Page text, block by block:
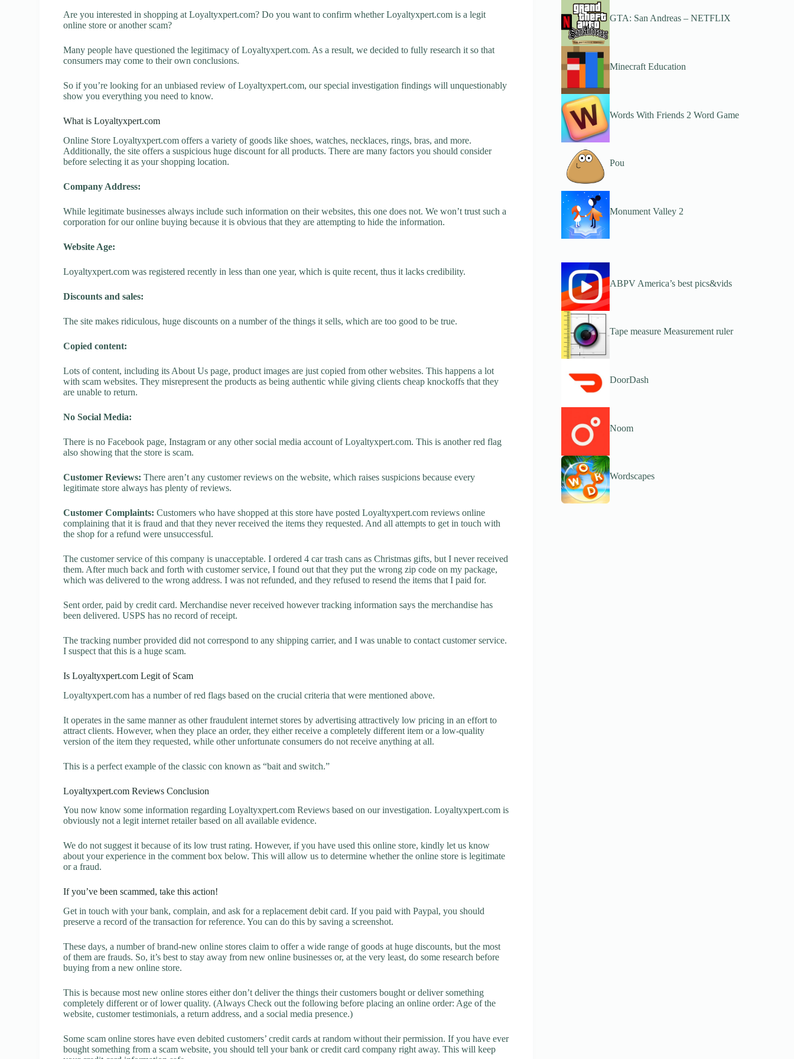
Are you interested in shopping at Loyaltyxpert.com? Do you want to confirm whether Loyaltyxpert.com is a legit
online store or another scam?
Many people have questioned the legitimacy of Loyaltyxpert.com. As a result, we decided to fully research it so that
consumers may come to their own conclusions.
So if you’re looking for an unbiased review of Loyaltyxpert.com, our special investigation findings will unquestionably
show you everything you need to know.
What is Loyaltyxpert.com
Online Store Loyaltyxpert.com offers a variety of goods like shoes, watches, necklaces, rings, bras, and more.
Additionally, the site offers a suspicious huge discount for all products. There are many factors you should consider
before selecting it as your shopping location.
Company Address:
While legitimate businesses always include such information on their websites, this one does not. We won’t trust such a
corporation for our online buying because it is obvious that they are attempting to hide the information.
Website Age:
Loyaltyxpert.com was registered recently in less than one year, which is quite recent, thus it lacks credibility.
Discounts and sales:
The site makes ridiculous, huge discounts on a number of the things it sells, which are too good to be true.
Copied content:
Lots of content, including its About Us page, product images are just copied from other websites. This happens a lot
with scam websites. They misrepresent the products as being authentic while giving clients cheap knockoffs that they
are unable to return.
No Social Media:
There is no Facebook page, Instagram or any other social media account of Loyaltyxpert.com. This is another red flag
also showing that the store is scam.
Customer Reviews: There aren’t any customer reviews on the website, which raises suspicions because every
legitimate store always has plenty of reviews.
Customer Complaints: Customers who have shopped at this store have posted Loyaltyxpert.com reviews online
complaining that it is fraud and that they never received the items they requested. And all attempts to get in touch with
the shop for a refund were unsuccessful.
The customer service of this company is unacceptable. I ordered 4 car trash cans as Christmas gifts, but I never received
them. After much back and forth with customer service, I found out that they put the wrong zip code on my package,
which was delivered to the wrong address. I was not refunded, and they refused to resend the items that I paid for.
Sent order, paid by credit card. Merchandise never received however tracking information says the merchandise has
been delivered. USPS has no record of receipt.
The tracking number provided did not correspond to any shipping carrier, and I was unable to contact customer service.
I suspect that this is a huge scam.
Is Loyaltyxpert.com Legit of Scam
Loyaltyxpert.com has a number of red flags based on the crucial criteria that were mentioned above.
It operates in the same manner as other fraudulent internet stores by advertising attractively low pricing in an effort to
attract clients. However, when they place an order, they either receive a completely different item or a low-quality
version of the item they requested, while other unfortunate consumers do not receive anything at all.
This is a perfect example of the classic con known as “bait and switch.”
Loyaltyxpert.com Reviews Conclusion
You now know some information regarding Loyaltyxpert.com Reviews based on our investigation. Loyaltyxpert.com is
obviously not a legit internet retailer based on all available evidence.
We do not suggest it because of its low trust rating. However, if you have used this online store, kindly let us know
about your experience in the comment box below. This will allow us to determine whether the online store is legitimate
or a fraud.
If you’ve been scammed, take this action!
Get in touch with your bank, complain, and ask for a replacement debit card. If you paid with Paypal, you should
preserve a record of the transaction for reference. You can do this by saving a screenshot.
These days, a number of brand-new online stores claim to offer a wide range of goods at huge discounts, but the most
of them are frauds. So, it’s best to stay away from new online businesses or, at the very least, do some research before
buying from a new online store.
This is because most new online stores either don’t deliver the things their customers bought or deliver something
completely different or of lower quality. (Always Check out the following before placing an online order: Age of the
website, customer testimonials, a return address, and a social media presence.)
Some scam online stores have even debited customers’ credit cards at random without their permission. If you have ever
bought something from a scam website, you should tell your bank or credit card company right away. This will keep
GTA: San Andreas – NETFLIX
Minecraft Education
Words With Friends 2 Word Game
Pou
Monument Valley 2
ABPV America’s best pics&vids
Tape measure Measurement ruler
DoorDash
Noom
Wordscapes